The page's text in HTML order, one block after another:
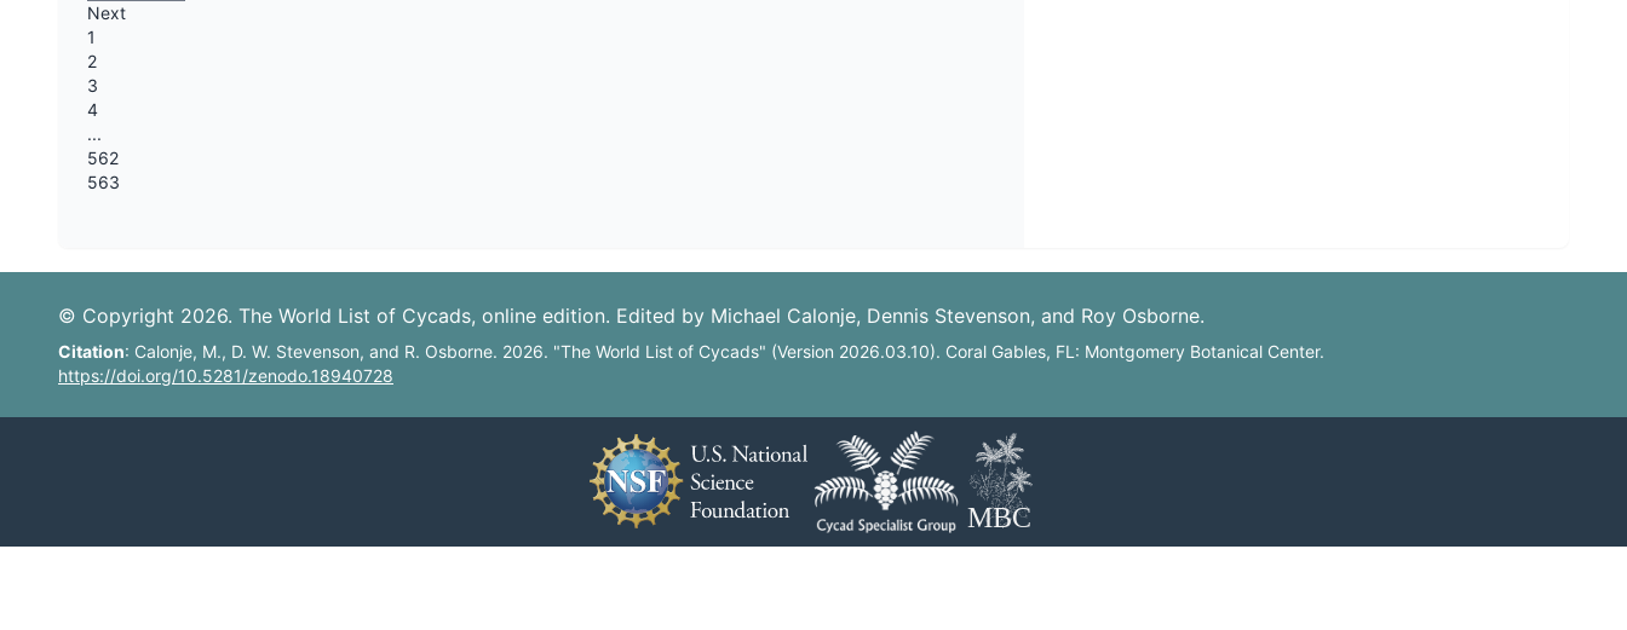
Next
1
2
3
4
...
562
563
© Copyright 2026. The World List of Cycads, online edition. Edited by Michael Calonje, Dennis Stevenson, and Roy Osborne.
Citation: Calonje, M., D. W. Stevenson, and R. Osborne. 2026. "The World List of Cycads" (Version 2026.03.10). Coral Gables, FL: Montgomery Botanical Center.
https://doi.org/10.5281/zenodo.18940728